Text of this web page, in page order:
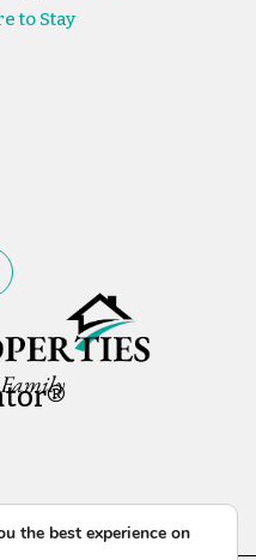
to Stay
the best experience on